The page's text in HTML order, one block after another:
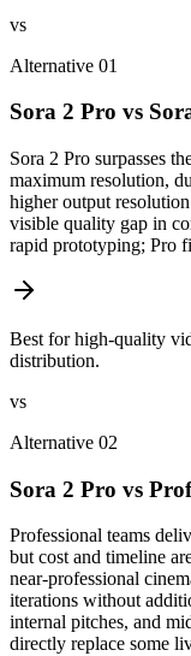
vs
Alternative 01
Sora 2 Pro vs
Sora 2 Pro surpasses
maximum resolution,
higher output
visible quality gap in
rapid prototyping; Pro
Best for high-quality
distribution.
vs
Alternative 02
Sora 2 Pro vs
Professional teams
but cost and timeline
near-professional
iterations without
internal pitches, and
directly replace some